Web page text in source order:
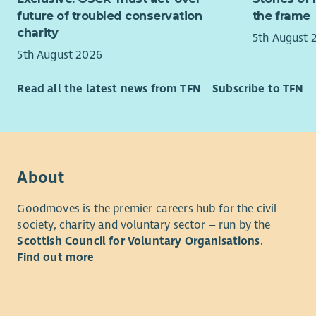
weekend
across
About us
explore
Demand
confident
What
future of troubled conservation
charity
5th August 2026
the frame
5th August
Read all the latest news from TFN Subscribe to TFN
About
Goodmoves is the premier careers hub for the civil
society, charity and voluntary sector – run by the
Scottish Council for Voluntary Organisations.
Find out more